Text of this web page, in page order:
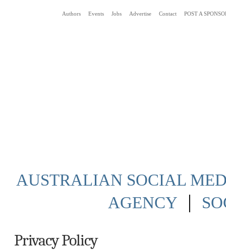
Authors Events Jobs Advertise Contact POST A
AUSTRALIAN SOCIAL
AGENCY
|
Privacy Policy